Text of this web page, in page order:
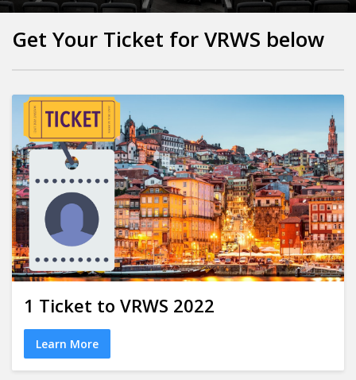
Get Your Ticket for VRWS below
1 Ticket to VRWS 2022
Learn More